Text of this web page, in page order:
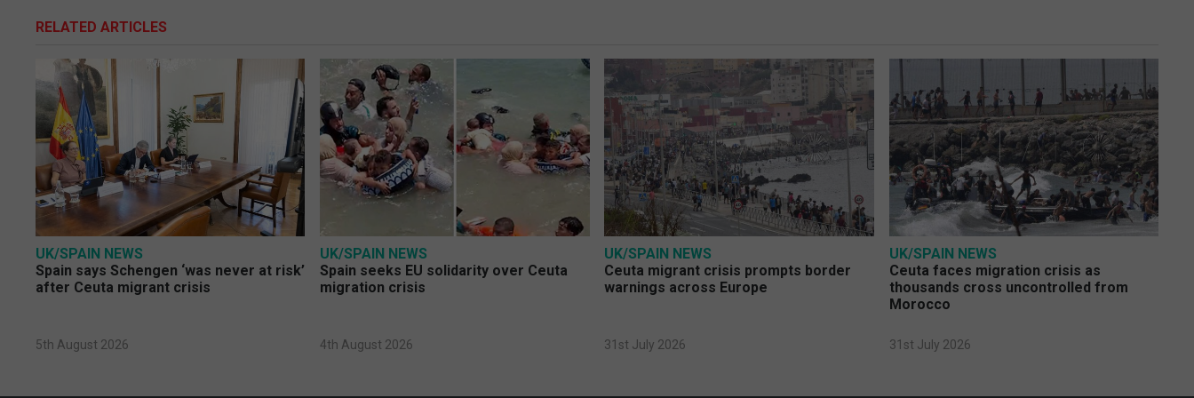
RELATED ARTICLES
UK/SPAIN NEWS
Spain says Schengen ‘was never at risk’
after Ceuta migrant crisis
5th August 2026
UK/SPAIN NEWS
Spain seeks EU solidarity over Ceuta
migration crisis
4th August 2026
UK/SPAIN NEWS
Ceuta migrant crisis prompts border
warnings across Europe
31st July 2026
UK/SPAIN NEWS
Ceuta faces migration crisis as
thousands cross uncontrolled from
Morocco
31st July 2026